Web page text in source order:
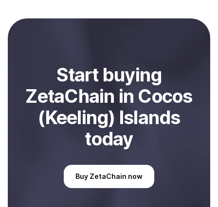
payment method or bank account. You can start here:
Sell
Start buying
ZetaChain in Cocos
(Keeling) Islands
today
Buy ZetaChain now